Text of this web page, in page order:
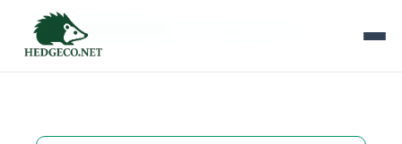
Tag Archives: